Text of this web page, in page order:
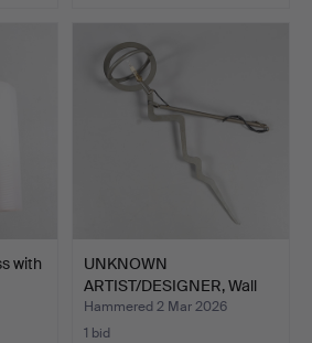
with
UNKNOWN
ARTIST/DESIGNER, Wall
lamp, signed…
Hammered 2 Mar 2026
1 bid